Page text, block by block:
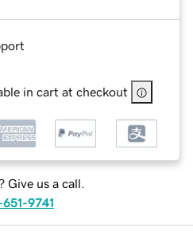
in cart at checkout
Give us a call.
9741